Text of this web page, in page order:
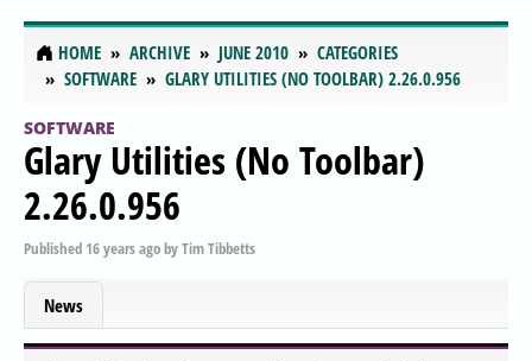
HOME ARCHIVE JUNE 2010
CATEGORIES
SOFTWARE
GLARY UTILITIES (NO TOOLBAR) 2.26.0.956
SOFTWARE
Glary Utilities (No Toolbar)
2.26.0.956
Published 16 years agobyTim Tibbetts
News